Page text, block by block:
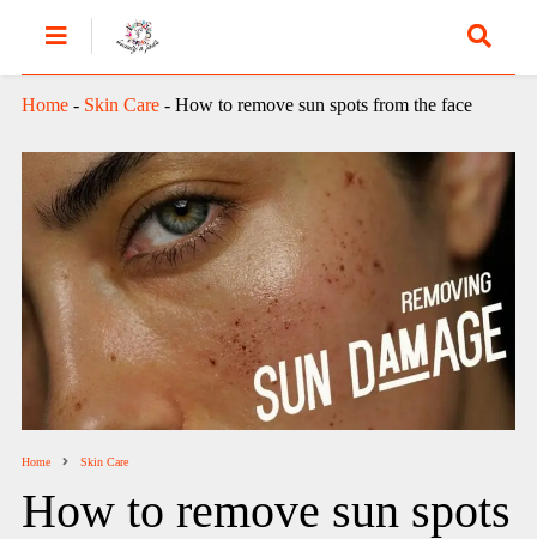
Home- Skin Care- How to remove sun spots from the face
Home Skin Care
How to remove sun spots